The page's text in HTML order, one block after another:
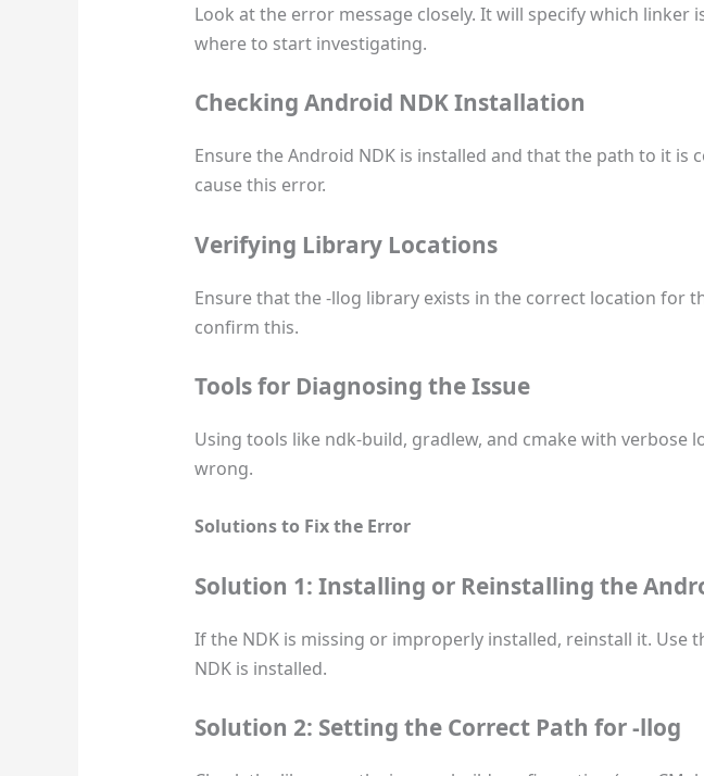
Look at the error message closely. It will specify which linker
where to start investigating.
Checking Android NDK Installation
Ensure the Android NDK is installed and that the path to it
cause this error.
Verifying Library Locations
Ensure that the -llog library exists in the correct location for
confirm this.
Tools for Diagnosing the Issue
Using tools like ndk-build, gradlew, and cmake with
wrong.
Solutions to Fix the Error
Solution 1: Installing or Reinstalling the
If the NDK is missing or improperly installed, reinstall it.
NDK is installed.
Solution 2: Setting the Correct Path for-llog